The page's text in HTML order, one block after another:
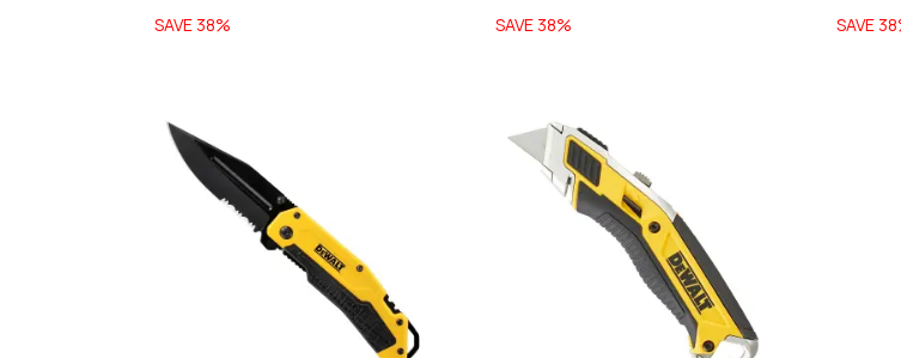
SAVE 38%
SAVE 38%
SAVE 38